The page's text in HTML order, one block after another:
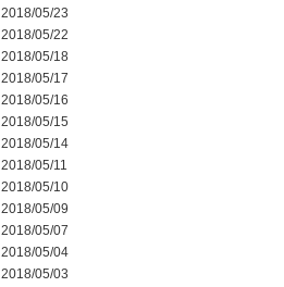
2018/05/23
2018/05/22
2018/05/18
2018/05/17
2018/05/16
2018/05/15
2018/05/14
2018/05/11
2018/05/10
2018/05/09
2018/05/07
2018/05/04
2018/05/03